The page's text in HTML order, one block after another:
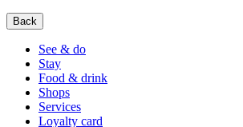
Back
See & do
Stay
Food & drink
Shops
Services
Loyalty card